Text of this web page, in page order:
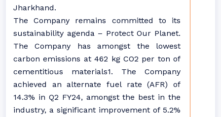
Jharkhand.
The Company remains committed to its
sustainability agenda – Protect Our Planet.
The Company has amongst the lowest
carbon emissions at 462 kg CO2 per ton of
cementitious materials1. The Company
achieved an alternate fuel rate (AFR) of
14.3% in Q2 FY24, amongst the best in the
industry, a significant improvement of 5.2%